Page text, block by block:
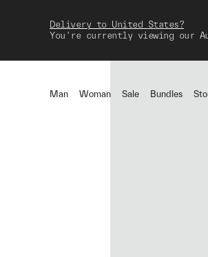
Delivery to United States?
You're currently viewing our
Man Woman Sale Bundles